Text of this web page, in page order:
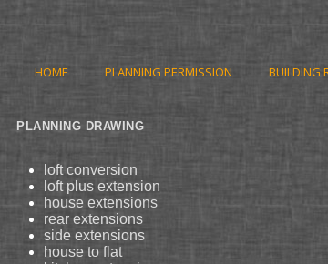
HOME PLANNING PERMISSION BUILDING
PLANNING DRAWING
loft conversion
loft plus extension
house extensions
rear extensions
side extensions
house to flat